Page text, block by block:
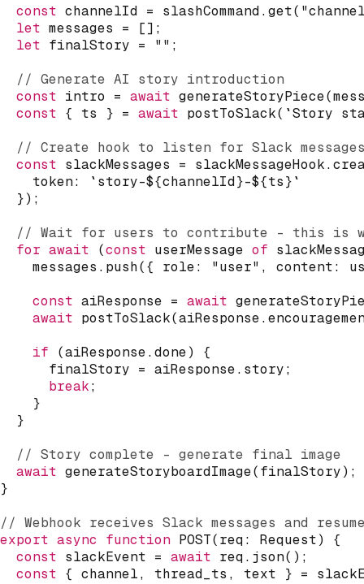
const channelId = slashCommand.get(
let messages = [] ;
let finalStory = "" ;
// Generate AI story introduction
const intro = await generateStoryPiece(
const { ts } = await postToSlack( `Story
// Create hook to listen for Slack
const slackMessages = slackMessageHook.
    token
: `story-${channelId}-${ts}`
}) ;
// Wait for users to contribute - this is
for await (const userMessage of
    messages
. push({ role: "user" , content:
const aiResponse = await
await postToSlack(aiResponse.
if
(aiResponse.done)
{
      finalStory
= aiResponse. story;
break;
}
}
// Story complete - generate final image
await generateStoryboardImage(finalStory) ;
}
// Webhook receives Slack messages and
export async function POST(req: Request)
{
const slackEvent = await req. json( ) ;
const { channel, thread_ts , text } =